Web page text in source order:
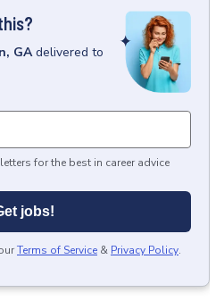
GA delivered to
for the best in career advice
jobs!
Terms of Service & Privacy Policy.